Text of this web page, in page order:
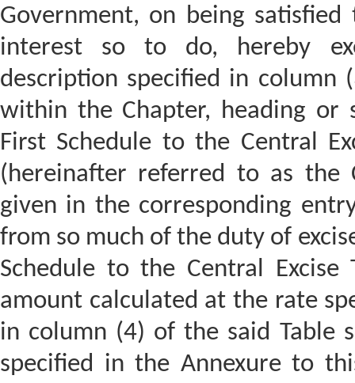
Government, on being
interest so to do, hereby
description specified in column
within the Chapter, heading
First Schedule to the Central
(hereinafter referred to as the
given in the corresponding
from so much of the duty of
Schedule to the Central
amount calculated at the rate
in column (4) of the said Table
specified in the Annexure to